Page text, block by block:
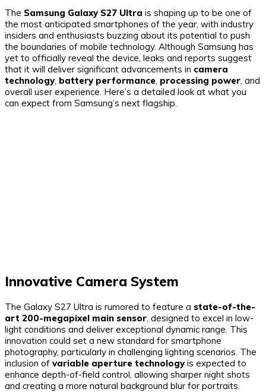
The Samsung Galaxy S27 Ultra is shaping up to be one of
the most anticipated smartphones of the year, with industry
insiders and enthusiasts buzzing about its potential to push
the boundaries of mobile technology. Although Samsung has
yet to officially reveal the device, leaks and reports suggest
that it will deliver significant advancements in camera
technology, battery performance processing power , and
overall user experience. Here’s a detailed look at what you
can expect from Samsung’s next flagship.
Innovative Camera System
The Galaxy S27 Ultra is rumored to feature a state-of-the-
art 200-megapixel main sensor, designed to excel in low-
light conditions and deliver exceptional dynamic range. This
innovation could set a new standard for smartphone
photography, particularly in challenging lighting scenarios. The
inclusion of variable aperture technologyis expected to
enhance depth-of-field control, allowing sharper night shots
and creating a more natural background blur for portraits.